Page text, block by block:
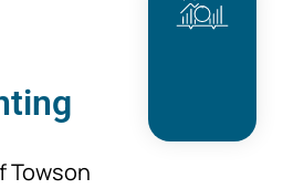
Towson